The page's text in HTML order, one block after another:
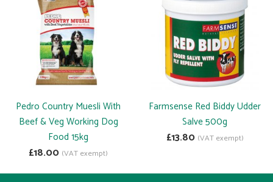
Pedro Country Muesli With
Beef & Veg Working Dog
Food 15kg
£18.00 (VAT exempt)
Farmsense Red Biddy Udder
Salve 500g
£13.80 (VAT exempt)